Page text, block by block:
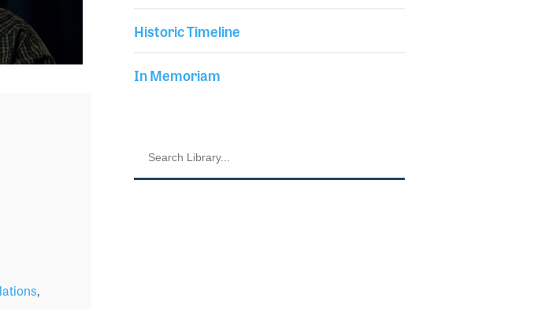
Historic Timeline
In Memoriam
,